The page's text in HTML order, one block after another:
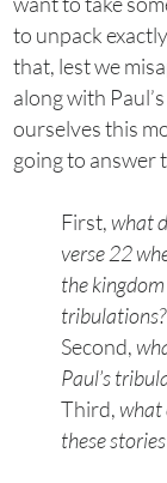
to unpack
that, lest we
along with
ourselves this
going to
First,what
verse 22
the
tribulations?
Second,
Paul’s
Third,what
these